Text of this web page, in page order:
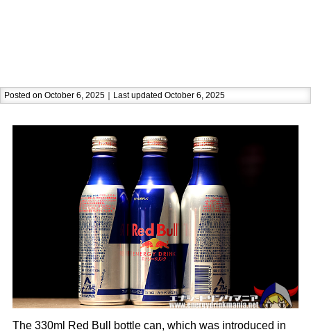
Posted on October 6, 2025｜Last updated October 6, 2025
The 330ml Red Bull bottle can, which was introduced in